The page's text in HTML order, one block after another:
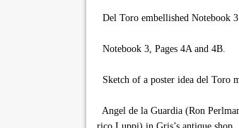
Del Toro embellished Notebook
Notebook 3, Pages 4A and 4B.
Sketch of a poster idea del Toro
Angel de la Guardia (Ron